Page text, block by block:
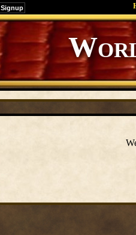
Signup
Editions
Change.